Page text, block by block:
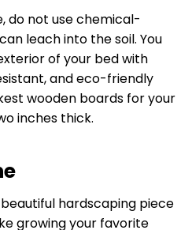
do not use chemical-
leach into the soil. You
of your bed with
and eco-friendly
wooden boards for your
inches thick.
hardscaping piece
growing your favorite